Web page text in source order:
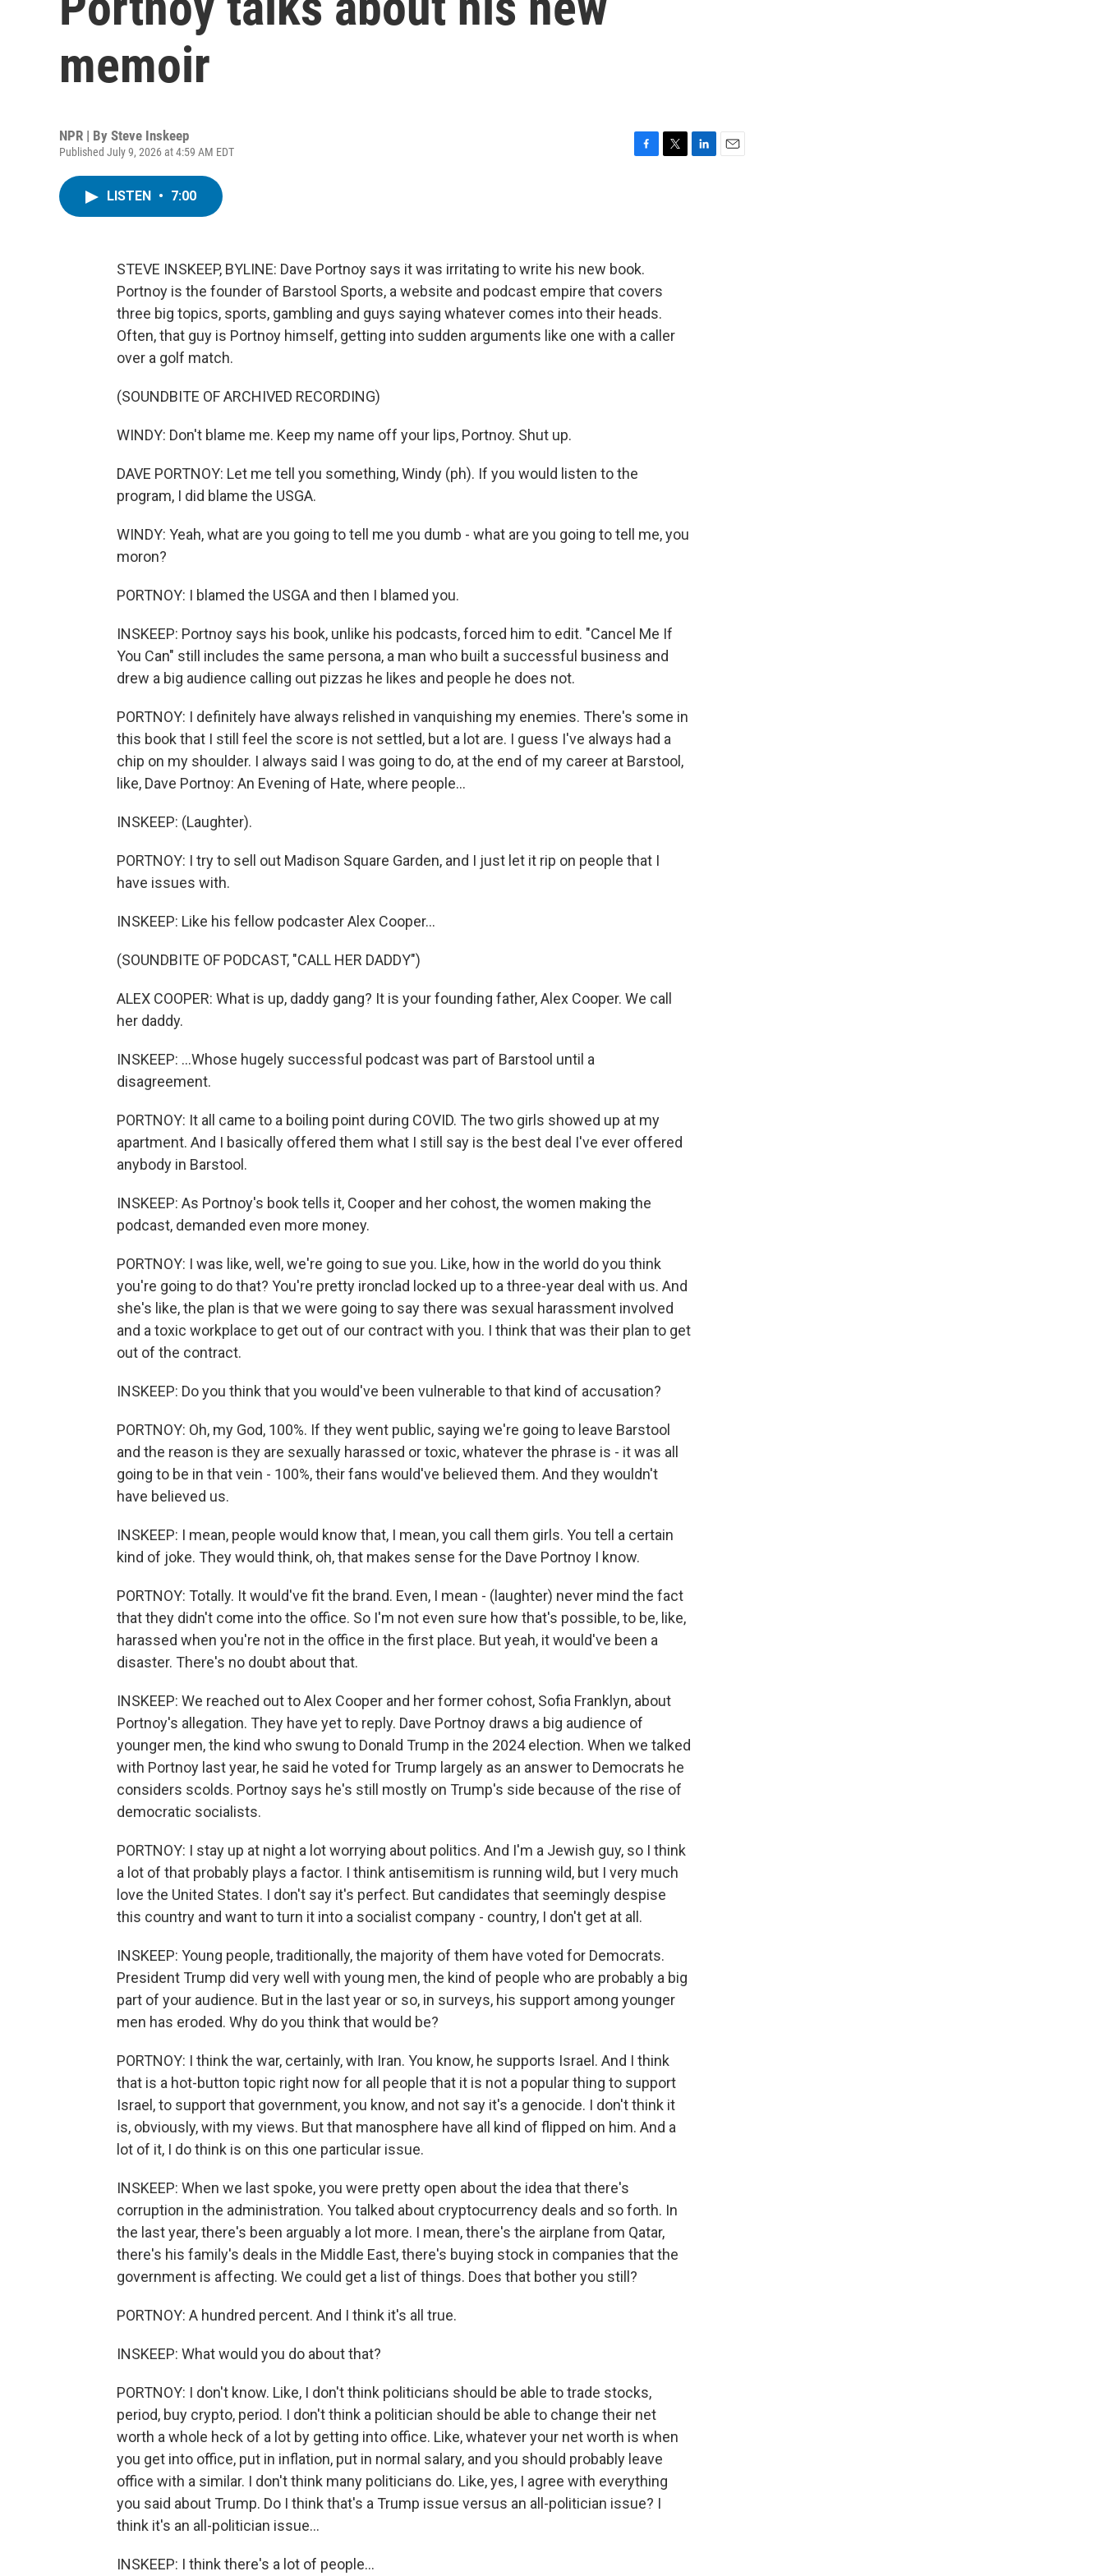
memoir
NPR | By Steve Inskeep
Published July 9, 2026 at 4:59 AM EDT
o
k
LISTEN • 7:00
STEVE INSKEEP, BYLINE: Dave Portnoy says it was irritating to write his new book.
Portnoy is the founder of Barstool Sports, a website and podcast empire that covers
three big topics, sports, gambling and guys saying whatever comes into their heads.
Often, that guy is Portnoy himself, getting into sudden arguments like one with a caller
over a golf match.
(SOUNDBITE OF ARCHIVED RECORDING)
WINDY: Don't blame me. Keep my name off your lips, Portnoy. Shut up.
DAVE PORTNOY: Let me tell you something, Windy (ph). If you would listen to the
program, I did blame the USGA.
WINDY: Yeah, what are you going to tell me you dumb - what are you going to tell me, you
moron?
PORTNOY: I blamed the USGA and then I blamed you.
INSKEEP: Portnoy says his book, unlike his podcasts, forced him to edit. "Cancel Me If
You Can" still includes the same persona, a man who built a successful business and
drew a big audience calling out pizzas he likes and people he does not.
PORTNOY: I definitely have always relished in vanquishing my enemies. There's some in
this book that I still feel the score is not settled, but a lot are. I guess I've always had a
chip on my shoulder. I always said I was going to do, at the end of my career at Barstool,
like, Dave Portnoy: An Evening of Hate, where people...
INSKEEP: (Laughter).
PORTNOY: I try to sell out Madison Square Garden, and I just let it rip on people that I
have issues with.
INSKEEP: Like his fellow podcaster Alex Cooper...
(SOUNDBITE OF PODCAST, "CALL HER DADDY")
ALEX COOPER: What is up, daddy gang? It is your founding father, Alex Cooper. We call
her daddy.
INSKEEP: ...Whose hugely successful podcast was part of Barstool until a
disagreement.
PORTNOY: It all came to a boiling point during COVID. The two girls showed up at my
apartment. And I basically offered them what I still say is the best deal I've ever offered
anybody in Barstool.
INSKEEP: As Portnoy's book tells it, Cooper and her cohost, the women making the
podcast, demanded even more money.
PORTNOY: I was like, well, we're going to sue you. Like, how in the world do you think
you're going to do that? You're pretty ironclad locked up to a three-year deal with us. And
she's like, the plan is that we were going to say there was sexual harassment involved
and a toxic workplace to get out of our contract with you. I think that was their plan to get
out of the contract.
INSKEEP: Do you think that you would've been vulnerable to that kind of accusation?
PORTNOY: Oh, my God, 100%. If they went public, saying we're going to leave Barstool
and the reason is they are sexually harassed or toxic, whatever the phrase is - it was all
going to be in that vein - 100%, their fans would've believed them. And they wouldn't
have believed us.
INSKEEP: I mean, people would know that, I mean, you call them girls. You tell a certain
kind of joke. They would think, oh, that makes sense for the Dave Portnoy I know.
PORTNOY: Totally. It would've fit the brand. Even, I mean - (laughter) never mind the fact
that they didn't come into the office. So I'm not even sure how that's possible, to be, like,
harassed when you're not in the office in the first place. But yeah, it would've been a
disaster. There's no doubt about that.
INSKEEP: We reached out to Alex Cooper and her former cohost, Sofia Franklyn, about
Portnoy's allegation. They have yet to reply. Dave Portnoy draws a big audience of
younger men, the kind who swung to Donald Trump in the 2024 election. When we talked
with Portnoy last year, he said he voted for Trump largely as an answer to Democrats he
considers scolds. Portnoy says he's still mostly on Trump's side because of the rise of
democratic socialists.
PORTNOY: I stay up at night a lot worrying about politics. And I'm a Jewish guy, so I think
a lot of that probably plays a factor. I think antisemitism is running wild, but I very much
love the United States. I don't say it's perfect. But candidates that seemingly despise
this country and want to turn it into a socialist company - country, I don't get at all.
INSKEEP: Young people, traditionally, the majority of them have voted for Democrats.
President Trump did very well with young men, the kind of people who are probably a big
part of your audience. But in the last year or so, in surveys, his support among younger
men has eroded. Why do you think that would be?
PORTNOY: I think the war, certainly, with Iran. You know, he supports Israel. And I think
that is a hot-button topic right now for all people that it is not a popular thing to support
Israel, to support that government, you know, and not say it's a genocide. I don't think it
is, obviously, with my views. But that manosphere have all kind of flipped on him. And a
lot of it, I do think is on this one particular issue.
INSKEEP: When we last spoke, you were pretty open about the idea that there's
corruption in the administration. You talked about cryptocurrency deals and so forth. In
the last year, there's been arguably a lot more. I mean, there's the airplane from Qatar,
there's his family's deals in the Middle East, there's buying stock in companies that the
government is affecting. We could get a list of things. Does that bother you still?
PORTNOY: A hundred percent. And I think it's all true.
INSKEEP: What would you do about that?
PORTNOY: I don't know. Like, I don't think politicians should be able to trade stocks,
period, buy crypto, period. I don't think a politician should be able to change their net
worth a whole heck of a lot by getting into office. Like, whatever your net worth is when
you get into office, put in inflation, put in normal salary, and you should probably leave
office with a similar. I don't think many politicians do. Like, yes, I agree with everything
you said about Trump. Do I think that's a Trump issue versus an all-politician issue? I
think it's an all-politician issue...
INSKEEP: I think there's a lot of people...